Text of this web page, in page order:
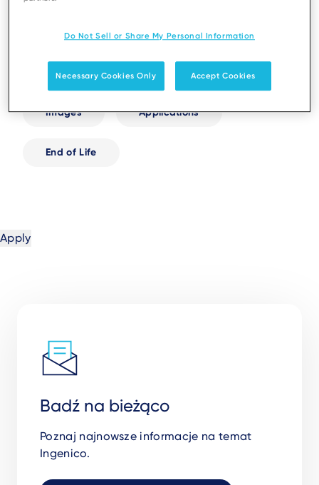
White Papers Infographics
User Guides Tutorials
Images Applications
End of Life
Badź na bieżąco
Poznaj najnowsze informacje na temat
Ingenico.
Do Not Sell or Share My Personal Information
Necessary Cookies Only Accept Cookies